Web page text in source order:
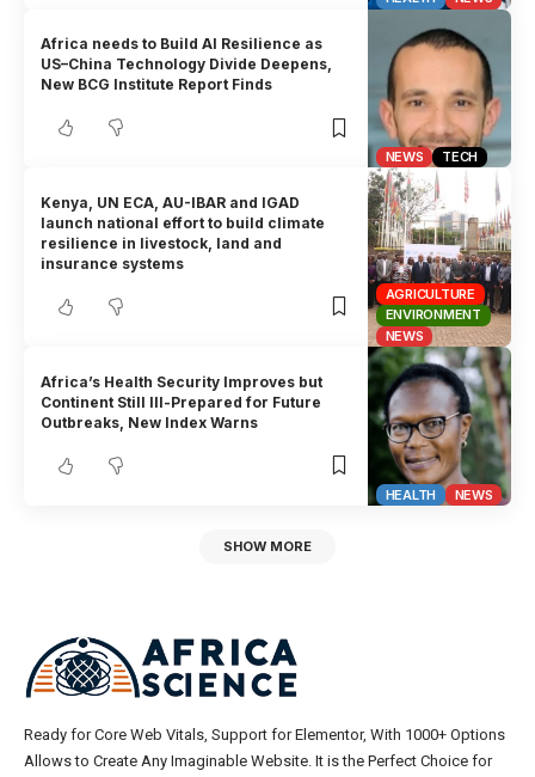
NEWS TECH
Africa needs to Build AI Resilience as
US–China Technology Divide Deepens,
New BCG Institute Report Finds
AGRICULTURE
ENVIRONMENT
NEWS
Kenya, UN ECA, AU-IBAR and IGAD
launch national effort to build climate
resilience in livestock, land and
insurance systems
HEALTH NEWS
Africa’s Health Security Improves but
Continent Still Ill-Prepared for Future
Outbreaks, New Index Warns
SHOW MORE
Ready for Core Web Vitals, Support for Elementor, With 1000+ Options
Allows to Create Any Imaginable Website. It is the Perfect Choice for